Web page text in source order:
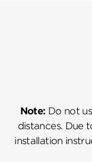
Note: Do not
distances. Due
installation